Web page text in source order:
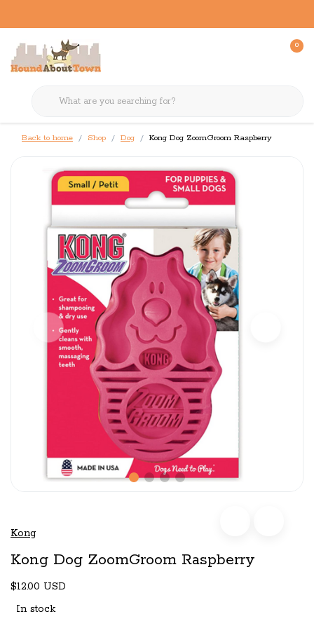
0
Back to home Shop Dog Kong Dog ZoomGroom Raspberry
Kong
Kong Dog ZoomGroom Raspberry
$12.00 USD
In stock